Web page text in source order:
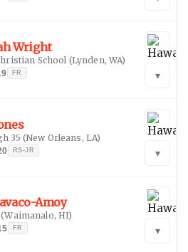
Wright
School (Lynden, WA)
FR ▾
35 (New Orleans, LA)
RS-JR ▾
Amoy
(Waimanalo, HI)
FR ▾